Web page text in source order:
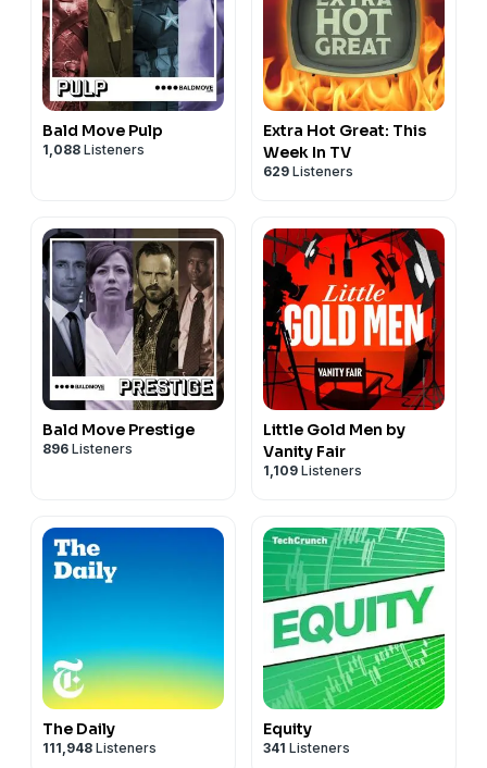
Bald Move Pulp
1,088 Listeners
Extra Hot Great: This
Week In TV
629 Listeners
Bald Move Prestige
896 Listeners
Little Gold Men by
Vanity Fair
1,109 Listeners
The Daily
111,948 Listeners
Equity
341 Listeners